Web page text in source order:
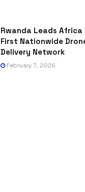
Rwanda Leads Africa
First Nationwide
Delivery Network
February 7, 2026